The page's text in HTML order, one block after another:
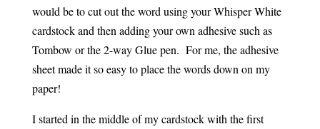
would be to cut out the word using your Whisper White
cardstock and then adding your own adhesive such as
Tombow or the 2-way Glue pen. For me, the adhesive
sheet made it so easy to place the words down on my
paper!
I started in the middle of my cardstock with the first